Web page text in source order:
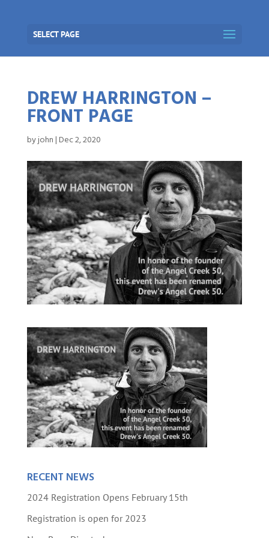
SELECT PAGE
DREW HARRINGTON –
FRONT PAGE
byjohn|Dec 2, 2020
RECENT NEWS
2024 Registration Opens February 15th
Registration is open for 2023